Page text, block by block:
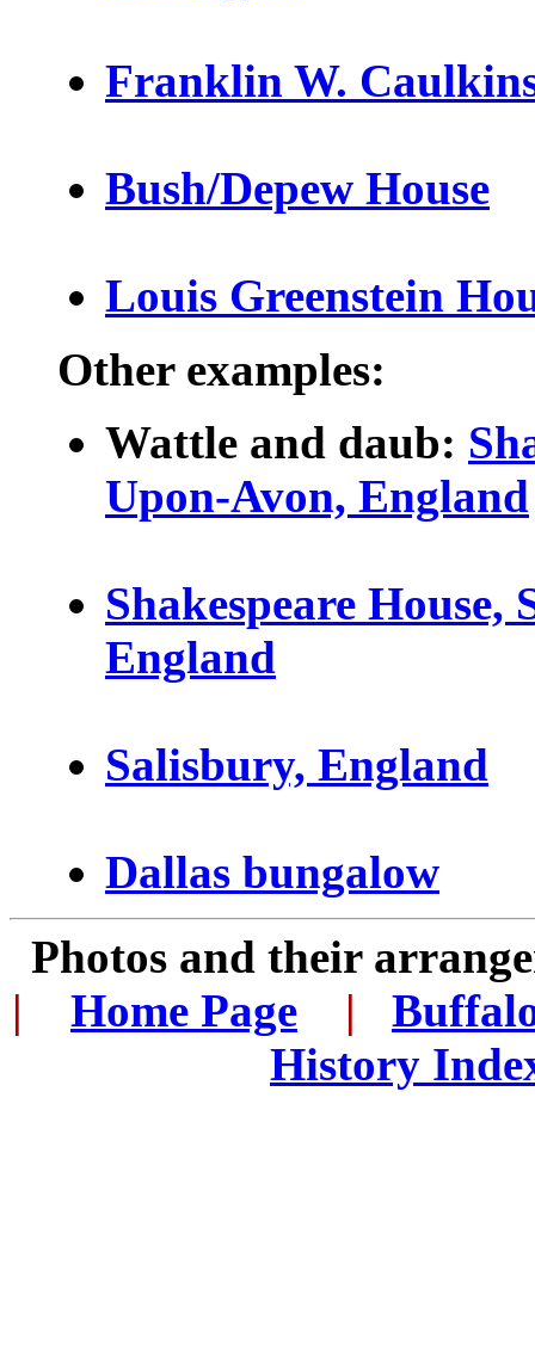
Franklin W.
Bush/Depew House
Louis Greenstein
Other examples:
Wattle and daub:
Upon-Avon, England
Shakespeare
England
Salisbury, England
Dallas bungalow
Photos and their
|
Home Page |
History